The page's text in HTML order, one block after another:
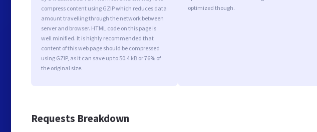
compress content using GZIP which reduces data
amount travelling through the network between
server and browser. HTML code on this page is
well minified. It is highly recommended that
content of this web page should be compressed
using GZIP, as it can save up to 50.4 kB or 76% of
the original size.
optimized though.
Requests Breakdown